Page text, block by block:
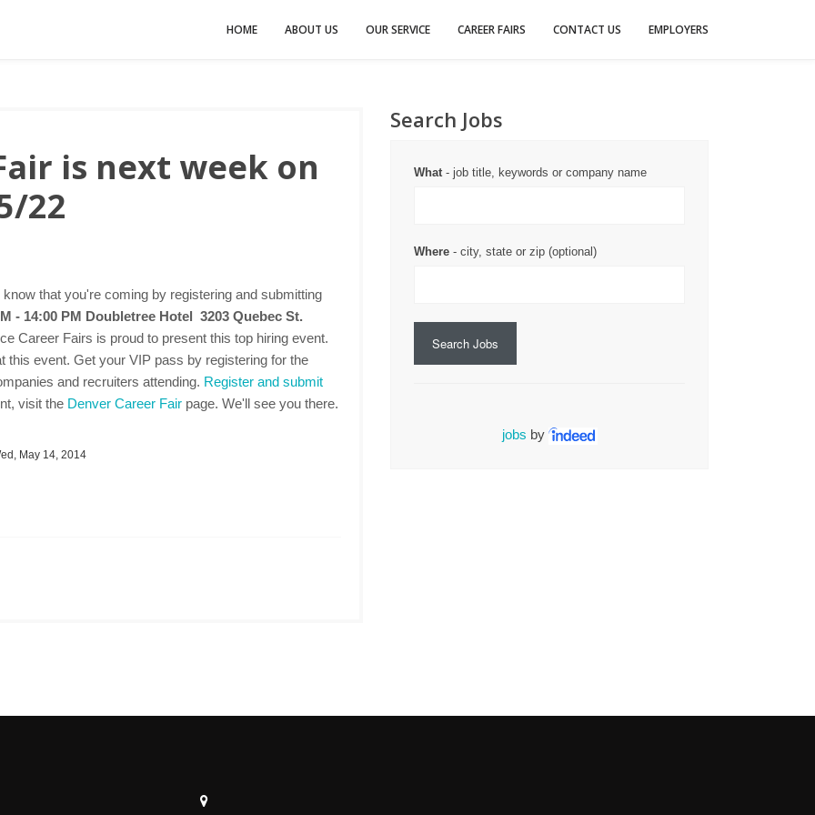
HOME ABOUT US OUR SERVICE CAREER FAIRS CONTACT US EMPLOYERS
is next week on
22
that you're coming by registering and submitting
- 14:00 PM Doubletree Hotel 3203 Quebec St.
Career Fairs is proud to present this top hiring event.
event. Get your VIP pass by registering for the
and recruiters attending. Register and submit
visit the Denver Career Fair page. We'll see you there.
May 14, 2014
Search Jobs
What- job title, keywords or company name
Where - city, state or zip (optional)
Search Jobs
jobs by